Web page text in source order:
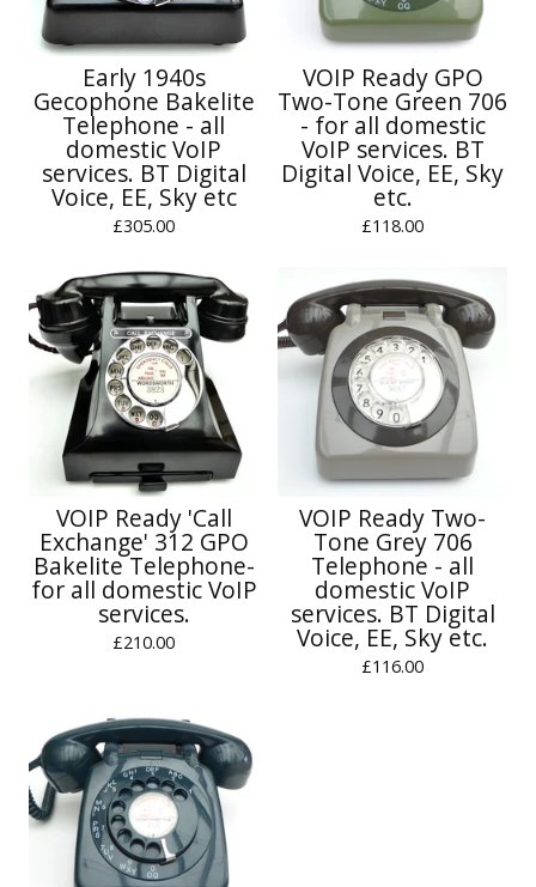
Early 1940s
Gecophone Bakelite
Telephone - all
domestic VoIP
services. BT Digital
Voice, EE, Sky etc
£305.00
VOIP Ready GPO
Two-Tone Green 706
- for all domestic
VoIP services. BT
Digital Voice, EE, Sky
etc.
£118.00
VOIP Ready 'Call
Exchange' 312 GPO
Bakelite Telephone-
for all domestic VoIP
services.
£210.00
VOIP Ready Two-
Tone Grey 706
Telephone - all
domestic VoIP
services. BT Digital
Voice, EE, Sky etc.
£116.00